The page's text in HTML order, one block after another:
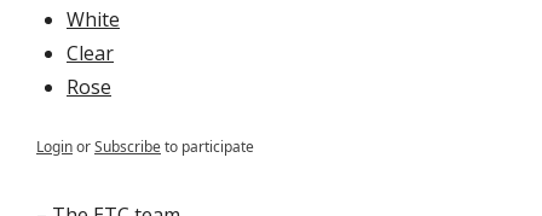
White
Clear
Rose
LoginorSubscribeto participate